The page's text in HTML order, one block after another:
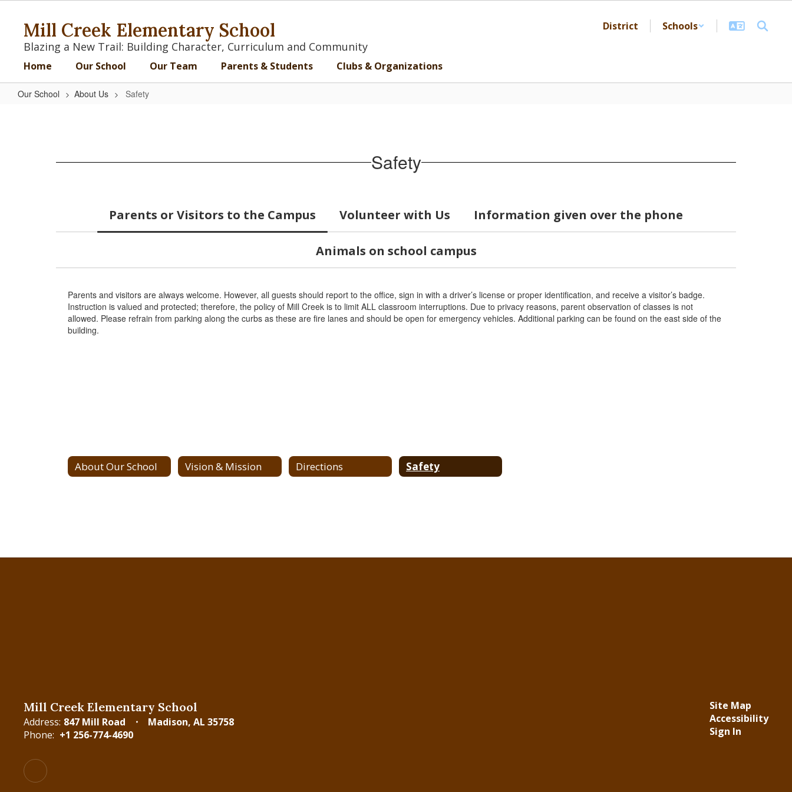
content
Mill Creek Elementary School
Blazing a New Trail: Building Character, Curriculum and Community
District Schools
Home Our School Our Team Parents & Students Clubs & Organizations
Our School About Us Safety
Safety
Parents or Visitors to the Campus Volunteer with Us Information given over the phone
Animals on school campus
Parents and visitors are always welcome. However, all guests should report to the office, sign in with a driver’s license or proper identification, and receive a visitor’s badge.
Instruction is valued and protected; therefore, the policy of Mill Creek is to limit ALL classroom interruptions. Due to privacy reasons, parent observation of classes is not
allowed. Please refrain from parking along the curbs as these are fire lanes and should be open for emergency vehicles. Additional parking can be found on the east side of the
building.
About Our School Vision & Mission Directions Safety
Mill Creek Elementary School
Address: 847 Mill Road
Madison, AL 35758
Phone: +1 256-774-4690
Site Map
Accessibility
Sign In